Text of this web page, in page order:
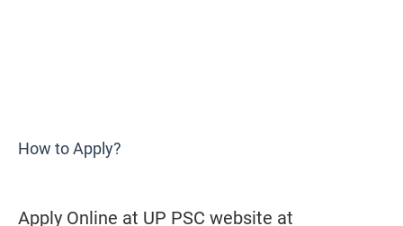
How to Apply?
Apply Online at UP PSC website at